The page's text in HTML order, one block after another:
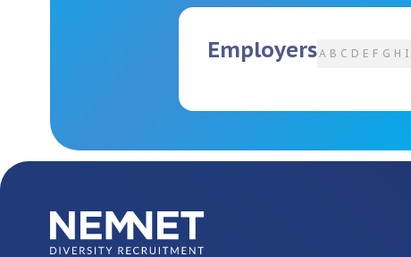
EmployersA B C D E F G H I